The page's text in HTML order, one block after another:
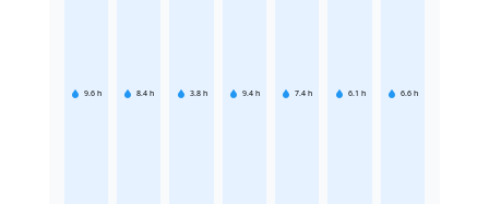
9.6 h 8.4 h 3.8 h 9.4 h 7.4 h 6.1 h 6.6 h